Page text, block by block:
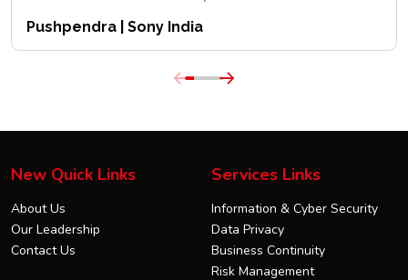
Pushpendra | Sony India
New Quick Links
About Us
Our Leadership
Contact Us
Services Links
Information & Cyber Security
Data Privacy
Business Continuity
Risk Management